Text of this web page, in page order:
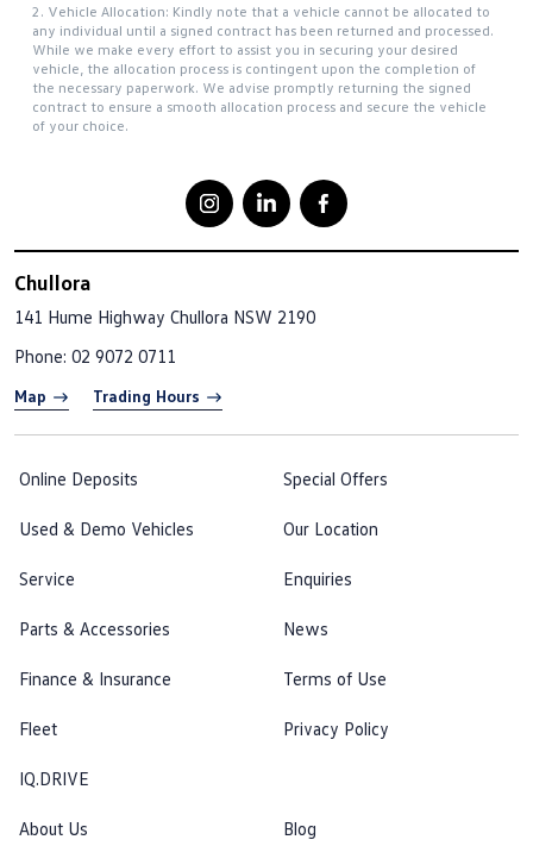
2. Vehicle Allocation: Kindly note that a vehicle cannot be allocated to
any individual until a signed contract has been returned and processed.
While we make every effort to assist you in securing your desired
vehicle, the allocation process is contingent upon the completion of
the necessary paperwork. We advise promptly returning the signed
contract to ensure a smooth allocation process and secure the vehicle
of your choice.
Chullora
141 Hume Highway Chullora NSW 2190
Phone: 02 9072 0711
Map Trading Hours
Online Deposits
Used & Demo Vehicles
Service
Parts & Accessories
Finance & Insurance
Fleet
IQ.DRIVE
Special Offers
Our Location
Enquiries
News
Terms of Use
Privacy Policy
About Us Blog